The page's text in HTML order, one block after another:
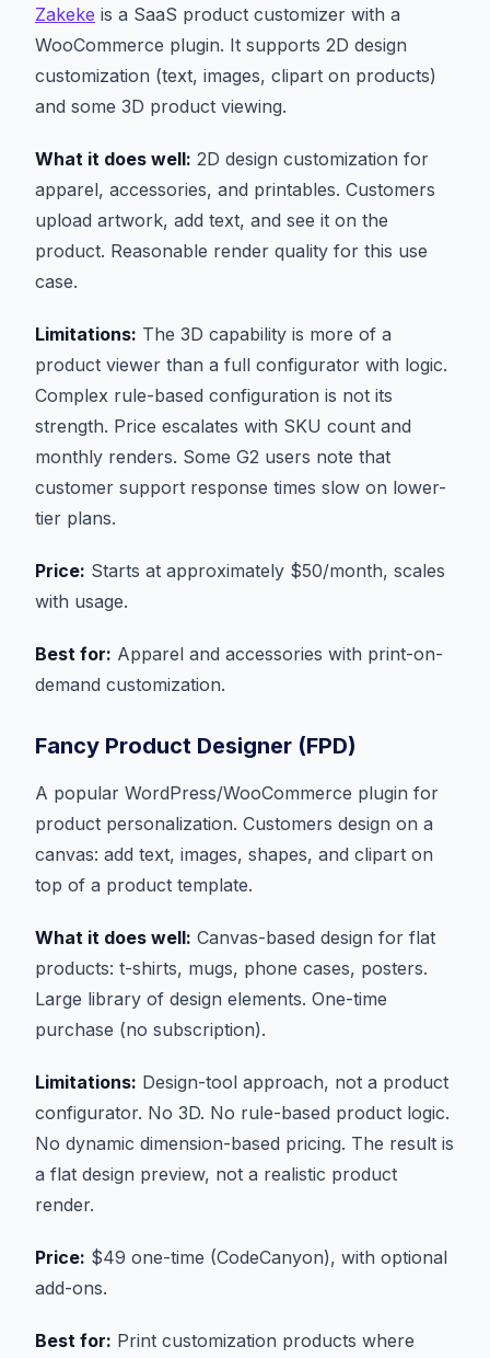
Zakeke is a SaaS product customizer with a
WooCommerce plugin. It supports 2D design
customization (text, images, clipart on products)
and some 3D product viewing.
What it does well: 2D design customization for
apparel, accessories, and printables. Customers
upload artwork, add text, and see it on the
product. Reasonable render quality for this use
case.
Limitations: The 3D capability is more of a
product viewer than a full configurator with logic.
Complex rule-based configuration is not its
strength. Price escalates with SKU count and
monthly renders. Some G2 users note that
customer support response times slow on lower-
tier plans.
Price: Starts at approximately $50/month, scales
with usage.
Best for: Apparel and accessories with print-on-
demand customization.
Fancy Product Designer (FPD)
A popular WordPress/WooCommerce plugin for
product personalization. Customers design on a
canvas: add text, images, shapes, and clipart on
top of a product template.
What it does well: Canvas-based design for flat
products: t-shirts, mugs, phone cases, posters.
Large library of design elements. One-time
purchase (no subscription).
Limitations: Design-tool approach, not a product
configurator. No 3D. No rule-based product logic.
No dynamic dimension-based pricing. The result is
a flat design preview, not a realistic product
render.
Price: $49 one-time (CodeCanyon), with optional
add-ons.
Best for: Print customization products where